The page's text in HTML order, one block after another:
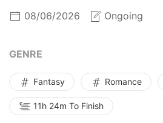
08/06/2026
Ongoing
GENRE
Fantasy Romance
11h 24m To Finish